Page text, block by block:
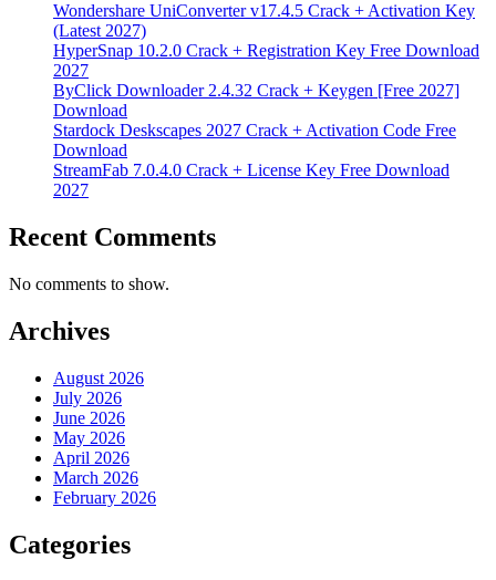
Wondershare UniConverter v17.4.5 Crack + Activation Key
(Latest 2027)
HyperSnap 10.2.0 Crack + Registration Key Free Download
2027
ByClick Downloader 2.4.32 Crack + Keygen [Free 2027]
Download
Stardock Deskscapes 2027 Crack + Activation Code Free
Download
StreamFab 7.0.4.0 Crack + License Key Free Download
2027
Recent Comments
No comments to show.
Archives
August 2026
July 2026
June 2026
May 2026
April 2026
March 2026
February 2026
Categories